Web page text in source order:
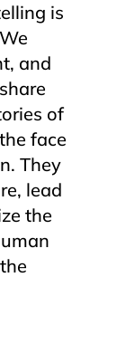
is
and
of
face
They
lead
the